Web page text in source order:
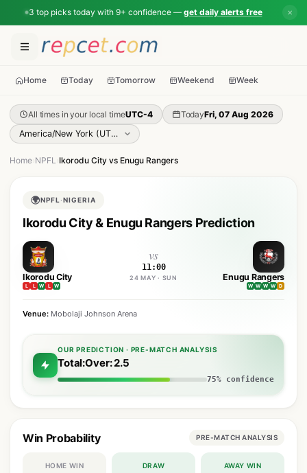
3 top picks today with 9+ confidence — get daily alerts free ✕
Home Today Tomorrow Weekend Week
All times in your local timeUTC-4 TodayFri, 07 Aug 2026
Home NPFL Ikorodu City vs Enugu Rangers
🌍NPFL ·NIGERIA
Ikorodu City & Enugu Rangers Prediction
Ikorodu City
L L W L W
vs
11:00
24 MAY · SUN Enugu Rangers
W W W W D
Venue: Mobolaji Johnson Arena
OUR PREDICTION · PRE-MATCH ANALYSIS
Total:Over: 2.5
75% confidence
Win Probability PRE-MATCH ANALYSIS
HOME WIN DRAW AWAY WIN